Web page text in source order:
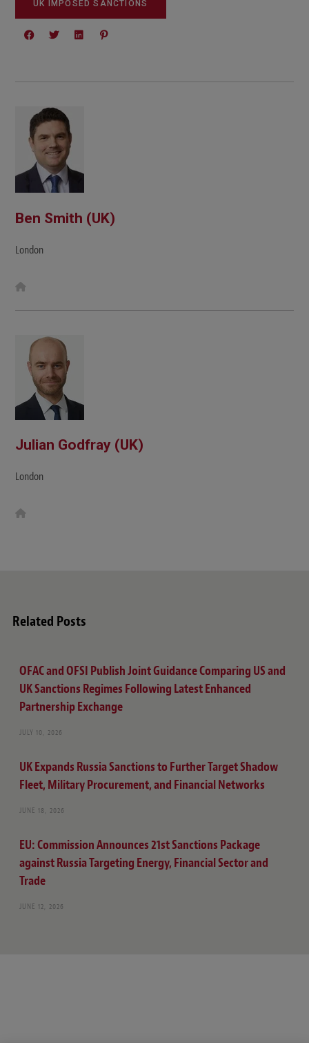
UK IMPOSED SANCTIONS
Ben Smith (UK)
London
e
Julian Godfray (UK)
London
Related Posts
OFAC and OFSI Publish Joint Guidance Comparing US and
UK Sanctions Regimes Following Latest Enhanced
Partnership Exchange
JULY 10, 2026
UK Expands Russia Sanctions to Further Target Shadow
Fleet, Military Procurement, and Financial Networks
JUNE 18, 2026
EU: Commission Announces 21st Sanctions Package
against Russia Targeting Energy, Financial Sector and
Trade
JUNE 12, 2026